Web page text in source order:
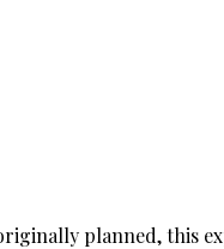
planned, this